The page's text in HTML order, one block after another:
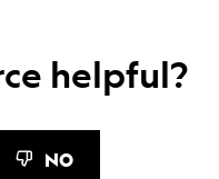
helpful?
NO